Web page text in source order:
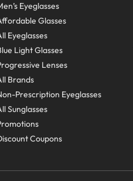
Eyeglasses
Glasses
Eyeglasses
Light Glasses
Lenses
Brands
Prescription Eyeglasses
Sunglasses
Coupons